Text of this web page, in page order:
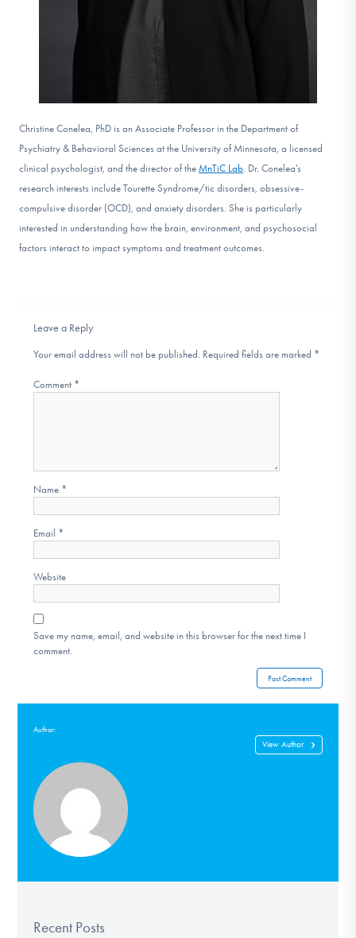
Christine Conelea, PhD is an Associate Professor in the Department of
Psychiatry & Behavioral Sciences at the University of Minnesota, a licensed
clinical psychologist, and the director of the MnTiC Lab. Dr. Conelea's
research interests include Tourette Syndrome/tic disorders, obsessive-
compulsive disorder (OCD), and anxiety disorders. She is particularly
interested in understanding how the brain, environment, and psychosocial
factors interact to impact symptoms and treatment outcomes.
Leave a Reply
Your email address will not be published. Required fields are marked *
Comment *
Name *
Email *
Website
Save my name, email, and website in this browser for the next time I
comment.
Author:
View Author
Recent Posts